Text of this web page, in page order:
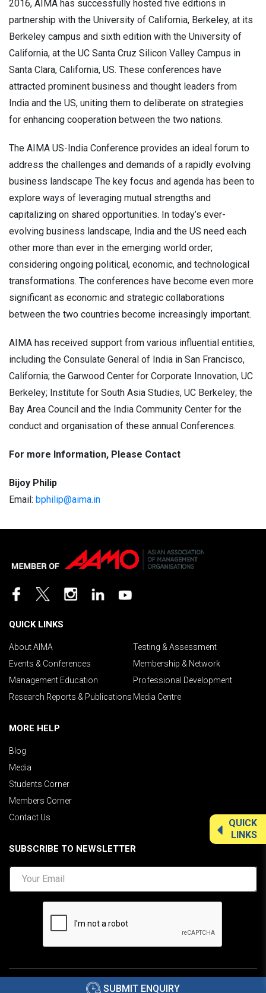
2016, AIMA has successfully hosted five editions in
partnership with the University of California, Berkeley, at its
Berkeley campus and sixth edition with the University of
California, at the UC Santa Cruz Silicon Valley Campus in
Santa Clara, California, US. These conferences have
attracted prominent business and thought leaders from
India and the US, uniting them to deliberate on strategies
for enhancing cooperation between the two nations.
The AIMA US-India Conference provides an ideal forum to
address the challenges and demands of a rapidly evolving
business landscape The key focus and agenda has been to
explore ways of leveraging mutual strengths and
capitalizing on shared opportunities. In today’s ever-
evolving business landscape, India and the US need each
other more than ever in the emerging world order;
considering ongoing political, economic, and technological
transformations. The conferences have become even more
significant as economic and strategic collaborations
between the two countries become increasingly important.
AIMA has received support from various influential entities,
including the Consulate General of India in San Francisco,
California; the Garwood Center for Corporate Innovation, UC
Berkeley; Institute for South Asia Studies, UC Berkeley; the
Bay Area Council and the India Community Center for the
conduct and organisation of these annual Conferences.
For more Information, Please Contact
Bijoy Philip
Email: bphilip@aima.in
QUICK
LINKS
SUBMIT ENQUIRY
QUICK LINKS
About AIMA
Testing & Assessment
Events & Conferences
Membership & Network
Management Education
Professional Development
Research Reports & Publications Media Centre
MORE HELP
Blog
Media
Students Corner
Members Corner
Contact Us
SUBSCRIBE TO NEWSLETTER
©2026 AIMA India.Privacy Policy| Disclaimer